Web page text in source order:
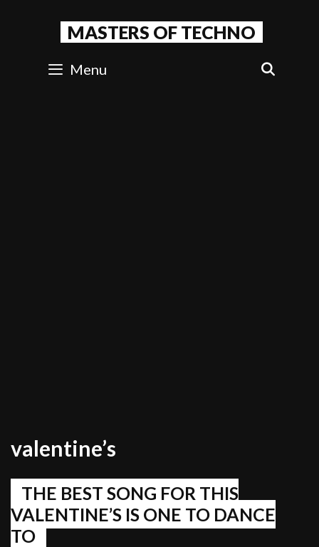
MASTERS OF TECHNO
Menu
valentine’s
THE BEST SONG FOR THIS
VALENTINE’S IS ONE TO DANCE
TO